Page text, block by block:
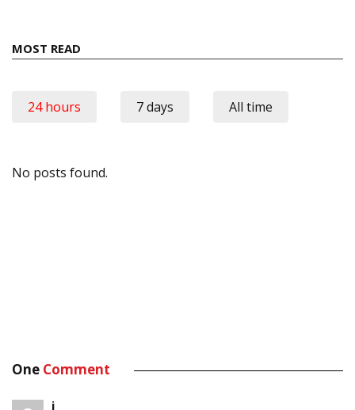
MOST READ
24 hours 7 days All time
No posts found.
One Comment
j